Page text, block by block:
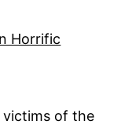
victims of the